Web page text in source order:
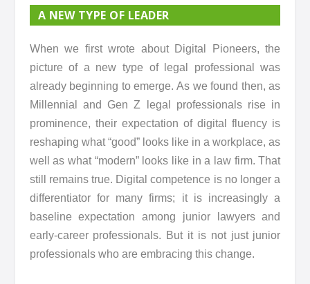
A NEW TYPE OF LEADER
When we first wrote about Digital Pioneers, the
picture of a new type of legal professional was
already beginning to emerge. As we found then, as
Millennial and Gen Z legal professionals rise in
prominence, their expectation of digital fluency is
reshaping what “good” looks like in a workplace, as
well as what “modern” looks like in a law firm. That
still remains true. Digital competence is no longer a
differentiator for many firms; it is increasingly a
baseline expectation among junior lawyers and
early-career professionals. But it is not just junior
professionals who are embracing this change.